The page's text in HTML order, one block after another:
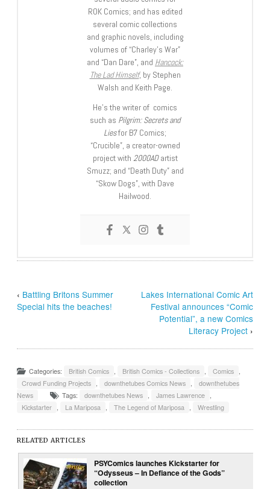
ROK Comics; and has edited
several comic collections
and graphic novels, including
volumes of “Charley’s War”
and “Dan Dare”, and Hancock:
The Lad Himself, by Stephen
Walsh and Keith Page.
He’s the writer of comics
such as Pilgrim: Secrets and
Liesfor B7 Comics;
“Crucible”, a creator-owned
project with 2000ADartist
Smuzz; and “Death Duty” and
“Skow Dogs”, with Dave
Hailwood.
‹ Battling Britons Summer
Special hits the beaches!
Lakes International Comic Art
Festival announces “Comic
Potential”, a new Comics
Literacy Project›
Categories: British Comics , British Comics - Collections , Comics ,
Crowd Funding Projects , downthetubes Comics News ,
downthetubes
News
Tags: downthetubes News , James Lawrence ,
Kickstarter , La Mariposa , The Legend of Mariposa , Wrestling
RELATED ARTICLES
PSYComics launches Kickstarter for
“Odysseus – In Defiance of the Gods”
collection